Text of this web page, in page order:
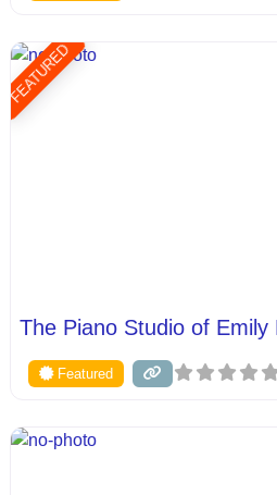
FEATURED
The Piano Studio of Emily
Featured